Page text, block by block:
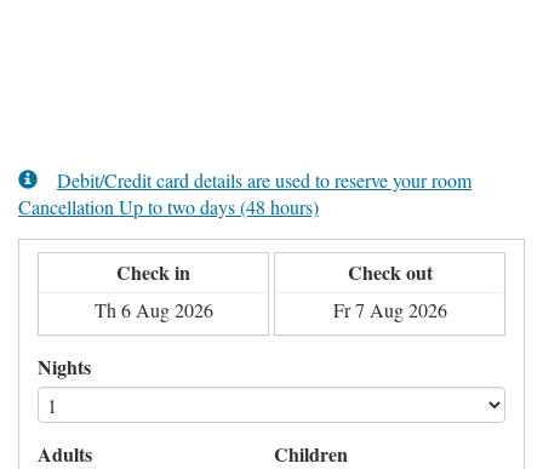
Debit/Credit card details are used to reserve your room
Cancellation Up to two days (48 hours)
Check in Check out
Nights
Adults Children